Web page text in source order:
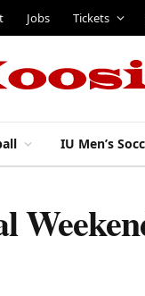
Tickets Shop
IU Men’s